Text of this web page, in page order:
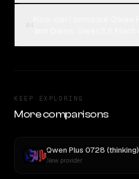
KEEP EXPLORING
More comparisons
Qwen Plus 0728 (thinking)
New provider